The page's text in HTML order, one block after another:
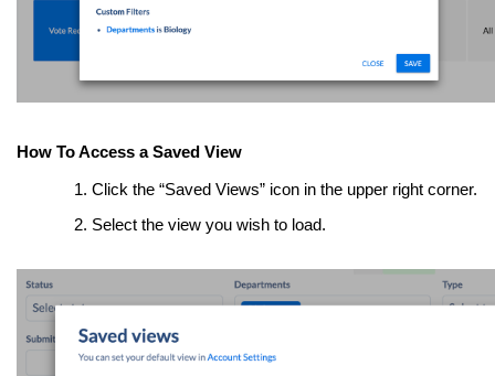
How To Access a Saved View
Click the “Saved Views” icon in the upper right corner.
Select the view you wish to load.